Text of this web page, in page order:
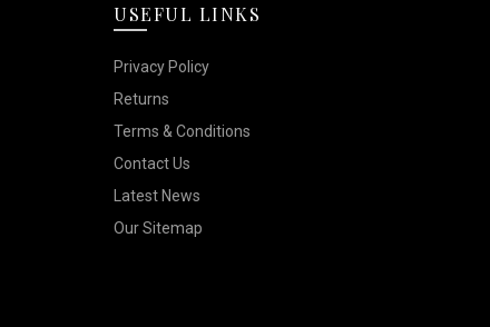
USEFUL LINKS
Privacy Policy
Returns
Terms & Conditions
Contact Us
Latest News
Our Sitemap